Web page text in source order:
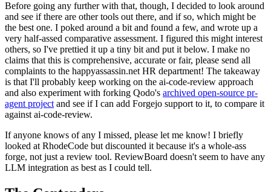
Before going any further with that, though, I decided to look around
and see if there are other tools out there, and if so, which might be
the best one. I poked around a bit and found a few, and wrote up a
very half-assed comparative assessment. I figured this might interest
others, so I've prettied it up a tiny bit and put it below. I make no
claims that this is comprehensive, accurate or fair, please send all
complaints to the happyassassin.net HR department! The takeaway
is that I'll probably keep working on the ai-code-review approach
and also experiment with forking Qodo's archived open-source pr-
agent project and see if I can add Forgejo support to it, to compare it
against ai-code-review.
If anyone knows of any I missed, please let me know! I briefly
looked at RhodeCode but discounted it because it's a whole-ass
forge, not just a review tool. ReviewBoard doesn't seem to have any
LLM integration as best as I could tell.